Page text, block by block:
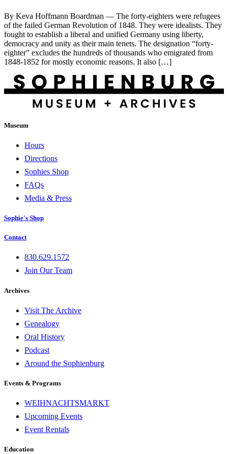
By Keva Hoffmann Boardman — The forty-eighters were refugees
of the failed German Revolution of 1848. They were idealists. They
fought to establish a liberal and unified Germany using liberty,
democracy and unity as their main tenets. The designation “forty-
eighter” excludes the hundreds of thousands who emigrated from
1848-1852 for mostly economic reasons. It also […]
Museum
Hours
Directions
Sophies Shop
FAQs
Media & Press
Sophie's Shop
Contact
830.629.1572
Join Our Team
Archives
Visit The Archive
Genealogy
Oral History
Podcast
Around the Sophienburg
Events & Programs
WEIHNACHTSMARKT
Upcoming Events
Event Rentals
Education